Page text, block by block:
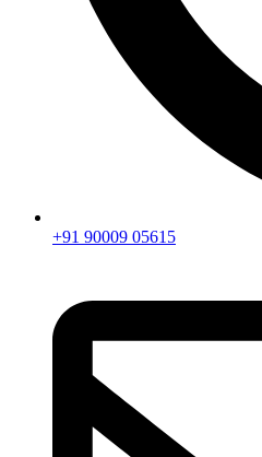
+91 90009 05615